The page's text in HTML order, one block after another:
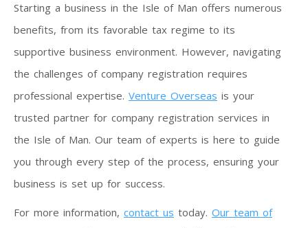
Starting a business in the Isle of Man offers numerous
benefits, from its favorable tax regime to its
supportive business environment. However, navigating
the challenges of company registration requires
professional expertise. Venture Overseas is your
trusted partner for company registration services in
the Isle of Man. Our team of experts is here to guide
you through every step of the process, ensuring your
business is set up for success.
For more information, contact us today. Our team of